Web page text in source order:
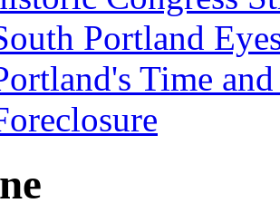
Portland
Time